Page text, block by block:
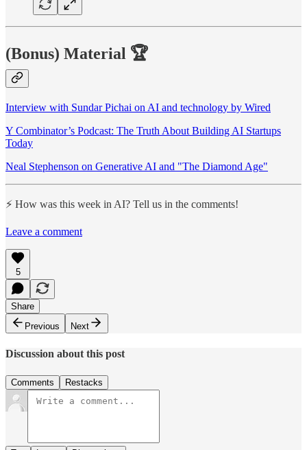
(Bonus) Material 🏆
Interview with Sundar Pichai on AI and technology by Wired
Y Combinator’s Podcast: The Truth About Building AI Startups
Today
Neal Stephenson on Generative AI and "The Diamond Age"
⚡️ How was this week in AI? Tell us in the comments!
Leave a comment
5
Share
Previous
Next
Discussion about this post
Comments Restacks